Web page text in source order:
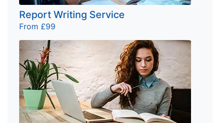
Report Writing Service
From £99